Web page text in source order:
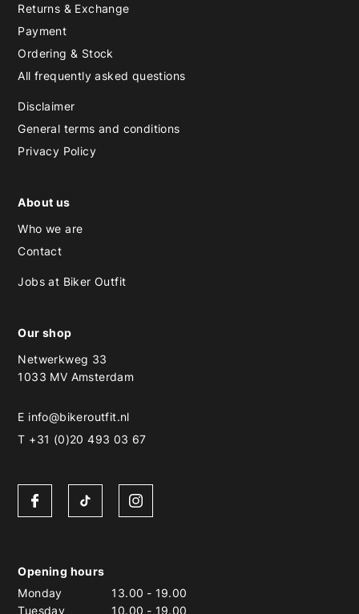
Returns & Exchange
Payment
Ordering & Stock
All frequently asked questions
Disclaimer
General terms and conditions
Privacy Policy
About us
Who we are
Contact
Jobs at Biker Outfit
Our shop
Netwerkweg 33
1033 MV Amsterdam
E info@bikeroutfit.nl
T +31 (0)20 493 03 67
Opening hours
Monday
13.00 - 19.00
Tuesday
10.00 - 19.00